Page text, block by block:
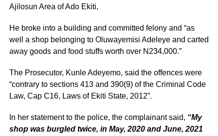
Ajilosun Area of Ado Ekiti,
He broke into a building and committed felony and “as
well a shop belonging to Oluwayemisi Adeleye and carted
away goods and food stuffs worth over N234,000.”
The Prosecutor, Kunle Adeyemo, said the offences were
“contrary to sections 413 and 390(9) of the Criminal Code
Law, Cap C16, Laws of Ekiti State, 2012”.
In her statement to the police, the complainant said, “My
shop was burgled twice, in May, 2020 and June, 2021